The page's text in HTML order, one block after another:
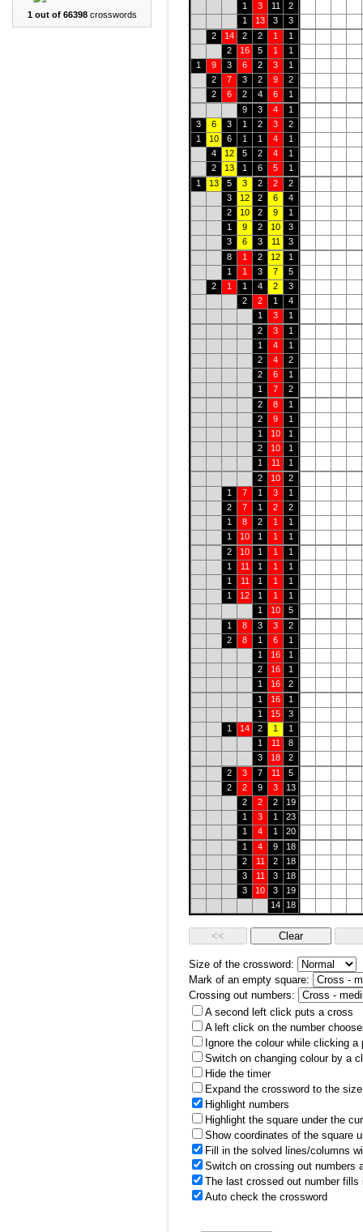
1 out of 66398crosswords
1
3 11
2
1
13 3
3
2
14 2 2 1
1
2
16 5 1
1
1
9 3 6 2 3
1
2
7 3 2 9
2
2
6 2 4 6
1
9
3 4
1
3
6 3 1 2 3
2
1
10 6 1 1 4
1
4
12 5 2 4
1
2
13 1 6 5
1
1
13 5 3 2 2
2
3
12 2 6
4
2
10 2 9
1
1
9 2 10
3
3
6 3 11
3
8
1 2 12
1
1
1 3 7
5
2
1 1 4 2
3
2
2 1
4
1
3
1
2
3
1
1
4
1
2
4
2
2
6
1
1
7
2
2
8
1
2
9
1
1
10
1
2
10
1
1
11
1
2
10
2
1
7 1 3
1
2
7 1 2
2
1
8 2 1
1
1
10 1 1
1
2
10 1 1
1
1
11 1 1
1
1
11 1 1
1
1
12 1 1
1
1
10
5
1
8 3 3
2
2
8 1 6
1
1
16
1
2
16
1
1
16
2
1
16
1
1
15
3
1
14 2 1
1
1
11
8
3
18
2
2
3 7 11
5
2
2 9 3
13
2
2 2
19
1
3 1
23
1
4 1
20
1
4 9
18
2
11 2
18
3
11 3
18
3
10 3
19
14
18
Size of the crossword:
Mark of an empty square:
Crossing out numbers:
A second left click puts a cross
A left click on the number
Ignore the colour while clicking a
Switch on changing colour by a
Hide the timer
Expand the crossword to the
Highlight numbers
Highlight the square under the
Show coordinates of the square
Fill in the solved lines/columns
Switch on crossing out numbers
The last crossed out number
Auto check the crossword